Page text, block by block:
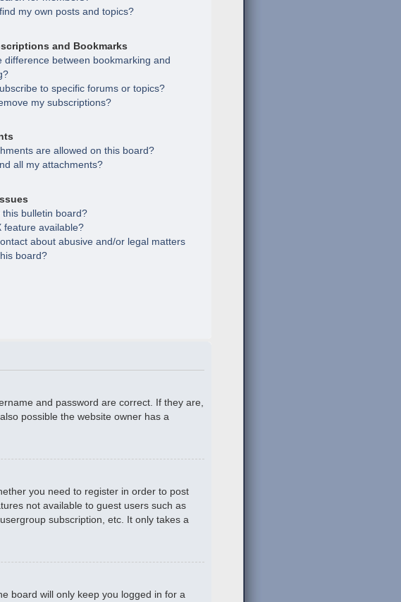
my own posts and topics?
and Bookmarks
difference between bookmarking and
to specific forums or topics?
my subscriptions?
are allowed on this board?
all my attachments?
this bulletin board?
feature available?
about abusive and/or legal matters
board?
and password are correct. If they are,
possible the website owner has a
you need to register in order to post
not available to guest users such as
subscription, etc. It only takes a
board will only keep you logged in for a